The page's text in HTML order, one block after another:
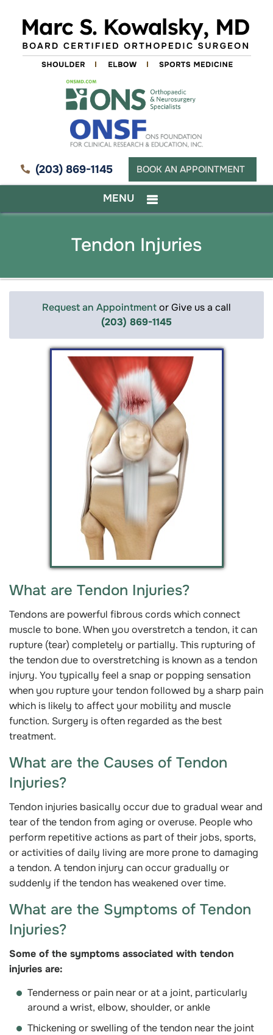
(203) 869-1145 BOOK AN APPOINTMENT
MENU
Tendon Injuries
Request an Appointmentor Give us a call
(203) 869-1145
What are Tendon Injuries?
Tendons are powerful fibrous cords which connect
muscle to bone. When you overstretch a tendon, it can
rupture (tear) completely or partially. This rupturing of
the tendon due to overstretching is known as a tendon
injury. You typically feel a snap or popping sensation
when you rupture your tendon followed by a sharp pain
which is likely to affect your mobility and muscle
function. Surgery is often regarded as the best
treatment.
What are the Causes of Tendon
Injuries?
Tendon injuries basically occur due to gradual wear and
tear of the tendon from aging or overuse. People who
perform repetitive actions as part of their jobs, sports,
or activities of daily living are more prone to damaging
a tendon. A tendon injury can occur gradually or
suddenly if the tendon has weakened over time.
What are the Symptoms of Tendon
Injuries?
Some of the symptoms associated with tendon
injuries are:
Tenderness or pain near or at a joint, particularly
around a wrist, elbow, shoulder, or ankle
Thickening or swelling of the tendon near the joint